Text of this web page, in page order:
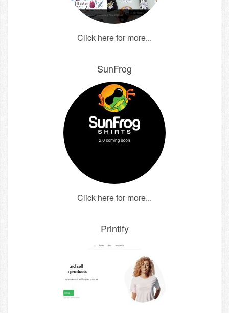
Click here for more...
SunFrog
Click here for more...
Printify